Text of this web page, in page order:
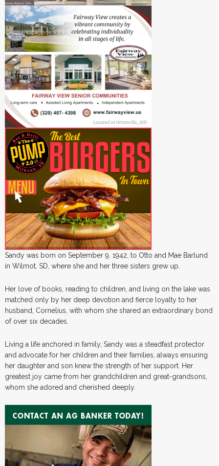
Sandy was born on September 9, 1942, to Otto and Mae Barlund
in Wilmot, SD, where she and her three sisters grew up.
Her love of books, reading to children, and living on the lake was
matched only by her deep devotion and fierce loyalty to her
husband, Cornelius, with whom she shared an extraordinary bond
of over six decades.
Living a life anchored in family, Sandy was a steadfast protector
and advocate for her children and their families, always ensuring
her daughter and son knew the strength of her support. Her
greatest joy came from her grandchildren and great-grandsons,
whom she adored and cherished deeply.